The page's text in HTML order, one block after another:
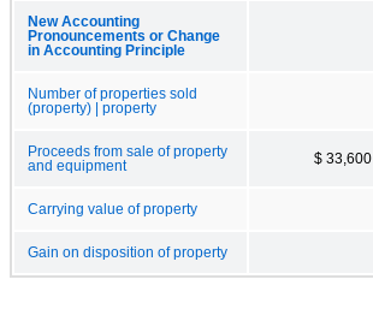
New Accounting
Pronouncements or Change
in Accounting Principle
Number of properties sold
(property) | property
Proceeds from sale of property
and equipment
$ 33,600
Carrying value of property
Gain on disposition of property